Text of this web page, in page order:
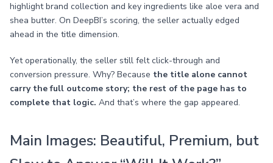
highlight brand collection and key ingredients like aloe vera and
shea butter. On DeepBI’s scoring, the seller actually edged
ahead in the title dimension.
Yet operationally, the seller still felt click-through and
conversion pressure. Why? Because the title alone cannot
carry the full outcome story; the rest of the page has to
complete that logic. And that’s where the gap appeared.
Main Images: Beautiful, Premium, but